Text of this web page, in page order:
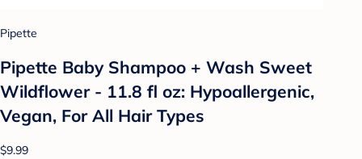
Pipette
Pipette Baby Shampoo + Wash Sweet
Wildflower - 11.8 fl oz: Hypoallergenic,
Vegan, For All Hair Types
$9.99